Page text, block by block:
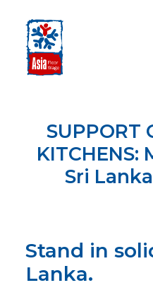
HOME
ABOUT
OUR WORK
SEARCH
DONATE
SUPPORT
Sri
Stand in
Lanka.